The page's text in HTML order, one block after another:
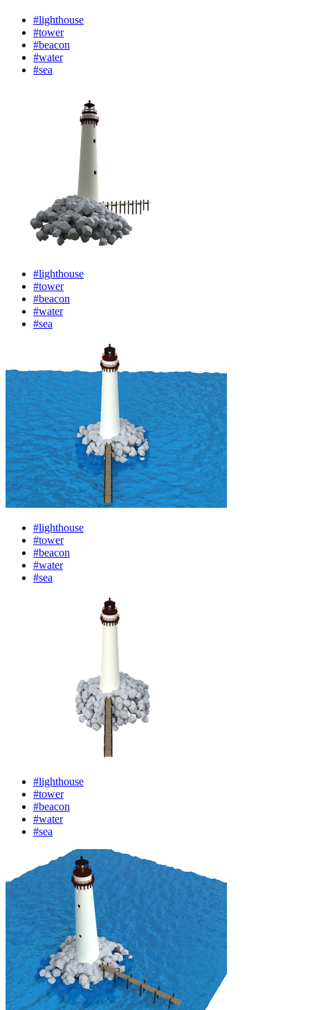
#lighthouse
#tower
#beacon
#water
#sea
#lighthouse
#tower
#beacon
#water
#sea
#lighthouse
#tower
#beacon
#water
#sea
#lighthouse
#tower
#beacon
#water
#sea